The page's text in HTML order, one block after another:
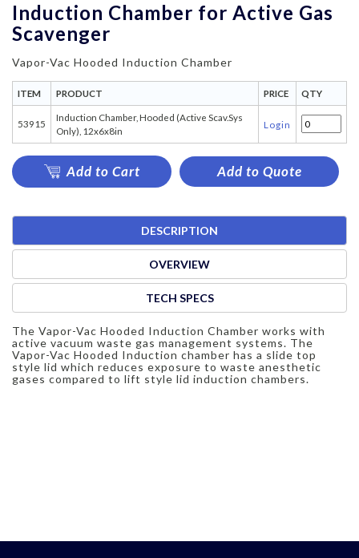
Induction Chamber for Active Gas
Scavenger
Vapor-Vac Hooded Induction Chamber
ITEM PRODUCT PRICE QTY
53915
Induction Chamber, Hooded (Active Scav.Sys
Only), 12x6x8in
Login
Add to Cart Add to Quote
DESCRIPTION
OVERVIEW
TECH SPECS
The Vapor-Vac Hooded Induction Chamber works with
active vacuum waste gas management systems. The
Vapor-Vac Hooded Induction chamber has a slide top
style lid which reduces exposure to waste anesthetic
gases compared to lift style lid induction chambers.